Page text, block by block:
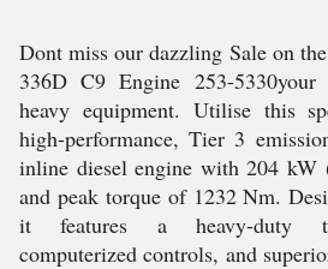
Dont miss our dazzling Sale on
336D C9 Engine 253-
heavy equipment. Utilise this
high-performance, Tier 3
inline diesel engine with 204 kW
and peak torque of 1232 Nm.
it features a heavy-duty
computerized controls, and